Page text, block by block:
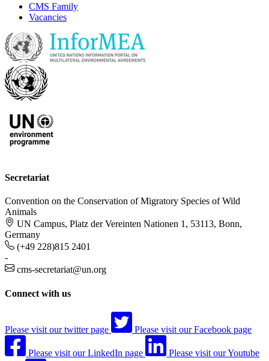
CMS Family
Vacancies
Secretariat
Convention on the Conservation of Migratory Species of Wild
Animals
UN Campus, Platz der Vereinten Nationen 1, 53113, Bonn,
Germany
(+49 228)815 2401
-
cms-secretariat@un.org
Connect with us
Please visit our twitter page Please visit our Facebook page
Please visit our LinkedIn page Please visit our Youtube